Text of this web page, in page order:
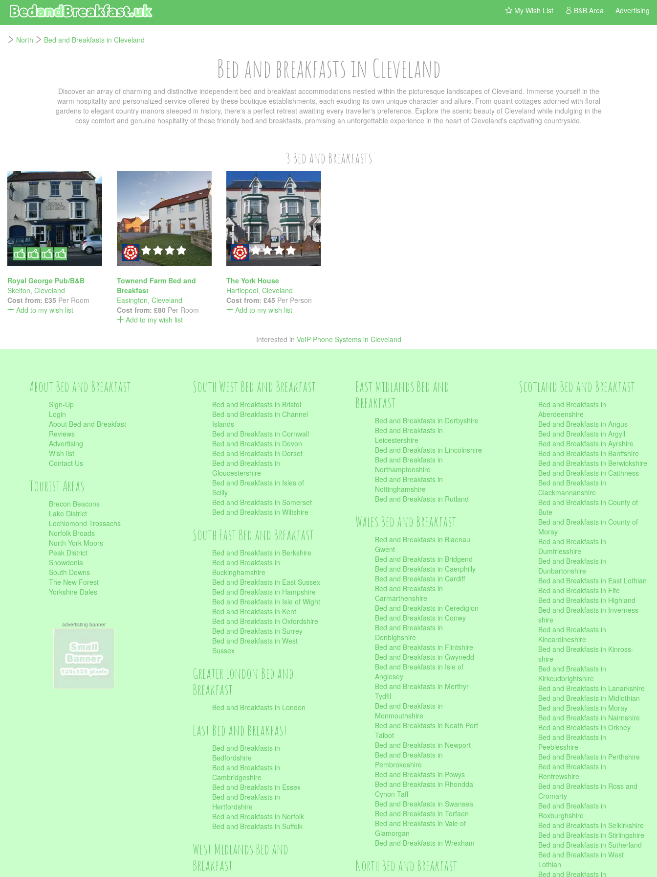
My Wish List B&B Area Advertising
North Bed and Breakfasts in Cleveland
Bed and breakfasts in Cleveland
Discover an array of charming and distinctive independent bed and breakfast accommodations nestled within the picturesque landscapes of Cleveland. Immerse yourself in the
warm hospitality and personalized service offered by these boutique establishments, each exuding its own unique character and allure. From quaint cottages adorned with floral
gardens to elegant country manors steeped in history, there's a perfect retreat awaiting every traveller's preference. Explore the scenic beauty of Cleveland while indulging in the
cosy comfort and genuine hospitality of these friendly bed and breakfasts, promising an unforgettable experience in the heart of Cleveland's captivating countryside.
3 Bed and Breakfasts
Royal George Pub/B&B
Skelton, Cleveland
Cost from: £35 Per Room
Add to my wish list
Townend Farm Bed and
Breakfast
Easington, Cleveland
Cost from: £80 Per Room
Add to my wish list
The York House
Hartlepool, Cleveland
Cost from: £45 Per Person
Add to my wish list
Interested in VoIP Phone Systems in Cleveland
About Bed and Breakfast
Sign-Up
Login
About Bed and Breakfast
Reviews
Advertising
Wish list
Contact Us
Tourist Areas
Brecon Beacons
Lake District
Lochlomond Trossachs
Norfolk Broads
North York Moors
Peak District
Snowdonia
South Downs
The New Forest
Yorkshire Dales
advertisting banner
South West Bed and Breakfast
Bed and Breakfasts in Bristol
Bed and Breakfasts in Channel
Islands
Bed and Breakfasts in Cornwall
Bed and Breakfasts in Devon
Bed and Breakfasts in Dorset
Bed and Breakfasts in
Gloucestershire
Bed and Breakfasts in Isles of
Scilly
Bed and Breakfasts in Somerset
Bed and Breakfasts in Wiltshire
South East Bed and Breakfast
Bed and Breakfasts in Berkshire
Bed and Breakfasts in
Buckinghamshire
Bed and Breakfasts in East Sussex
Bed and Breakfasts in Hampshire
Bed and Breakfasts in Isle of Wight
Bed and Breakfasts in Kent
Bed and Breakfasts in Oxfordshire
Bed and Breakfasts in Surrey
Bed and Breakfasts in West
Sussex
Greater London Bed and
Breakfast
Bed and Breakfasts in London
East Bed and Breakfast
Bed and Breakfasts in
Bedfordshire
Bed and Breakfasts in
Cambridgeshire
Bed and Breakfasts in Essex
Bed and Breakfasts in
Hertfordshire
Bed and Breakfasts in Norfolk
Bed and Breakfasts in Suffolk
West Midlands Bed and
Breakfast
East Midlands Bed and
Breakfast
Bed and Breakfasts in Derbyshire
Bed and Breakfasts in
Leicestershire
Bed and Breakfasts in Lincolnshire
Bed and Breakfasts in
Northamptonshire
Bed and Breakfasts in
Nottinghamshire
Bed and Breakfasts in Rutland
Wales Bed and Breakfast
Bed and Breakfasts in Blaenau
Gwent
Bed and Breakfasts in Bridgend
Bed and Breakfasts in Caerphilly
Bed and Breakfasts in Cardiff
Bed and Breakfasts in
Carmarthenshire
Bed and Breakfasts in Ceredigion
Bed and Breakfasts in Conwy
Bed and Breakfasts in
Denbighshire
Bed and Breakfasts in Flintshire
Bed and Breakfasts in Gwynedd
Bed and Breakfasts in Isle of
Anglesey
Bed and Breakfasts in Merthyr
Tydfil
Bed and Breakfasts in
Monmouthshire
Bed and Breakfasts in Neath Port
Talbot
Bed and Breakfasts in Newport
Bed and Breakfasts in
Pembrokeshire
Bed and Breakfasts in Powys
Bed and Breakfasts in Rhondda
Cynon Taff
Bed and Breakfasts in Swansea
Bed and Breakfasts in Torfaen
Bed and Breakfasts in Vale of
Glamorgan
Bed and Breakfasts in Wrexham
North Bed and Breakfast
Scotland Bed and Breakfast
Bed and Breakfasts in
Aberdeenshire
Bed and Breakfasts in Angus
Bed and Breakfasts in Argyll
Bed and Breakfasts in Ayrshire
Bed and Breakfasts in Banffshire
Bed and Breakfasts in Berwickshire
Bed and Breakfasts in Caithness
Bed and Breakfasts in
Clackmannanshire
Bed and Breakfasts in County of
Bute
Bed and Breakfasts in County of
Moray
Bed and Breakfasts in
Dumfriesshire
Bed and Breakfasts in
Dunbartonshire
Bed and Breakfasts in East Lothian
Bed and Breakfasts in Fife
Bed and Breakfasts in Highland
Bed and Breakfasts in Inverness-
shire
Bed and Breakfasts in
Kincardineshire
Bed and Breakfasts in Kinross-
shire
Bed and Breakfasts in
Kirkcudbrightshire
Bed and Breakfasts in Lanarkshire
Bed and Breakfasts in Midlothian
Bed and Breakfasts in Moray
Bed and Breakfasts in Nairnshire
Bed and Breakfasts in Orkney
Bed and Breakfasts in
Peeblesshire
Bed and Breakfasts in Perthshire
Bed and Breakfasts in
Renfrewshire
Bed and Breakfasts in Ross and
Cromarty
Bed and Breakfasts in
Roxburghshire
Bed and Breakfasts in Selkirkshire
Bed and Breakfasts in Stirlingshire
Bed and Breakfasts in Sutherland
Bed and Breakfasts in West
Lothian
Bed and Breakfasts in